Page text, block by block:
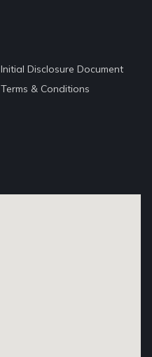
Initial Disclosure Document
Terms & Conditions